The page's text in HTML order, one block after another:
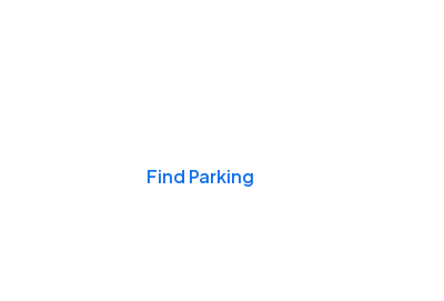
Find Parking